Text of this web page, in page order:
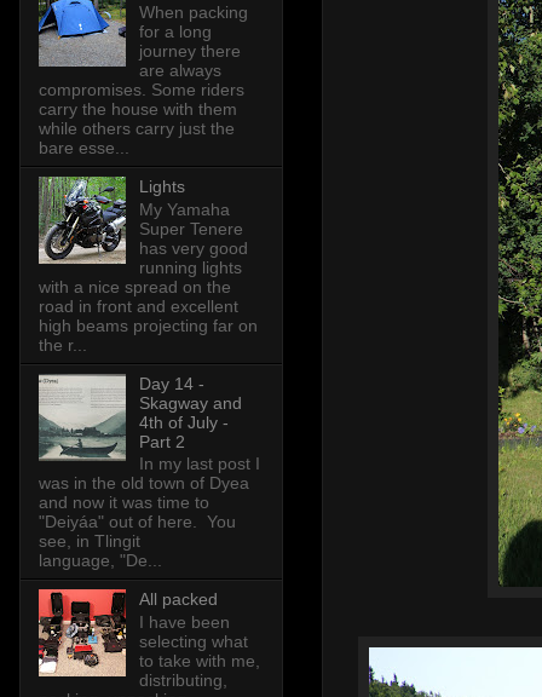
When packing
for a long
journey there
are always
compromises. Some riders
carry the house with them
while others carry just the
bare esse...
Lights
My Yamaha
Super Tenere
has very good
running lights
with a nice spread on the
road in front and excellent
high beams projecting far on
the r...
Day 14 -
Skagway and
4th of July -
Part 2
In my last post I
was in the old town of Dyea
and now it was time to
"Deiyáa" out of here. You
see, in Tlingit
language, "De...
All packed
I have been
selecting what
to take with me,
distributing,